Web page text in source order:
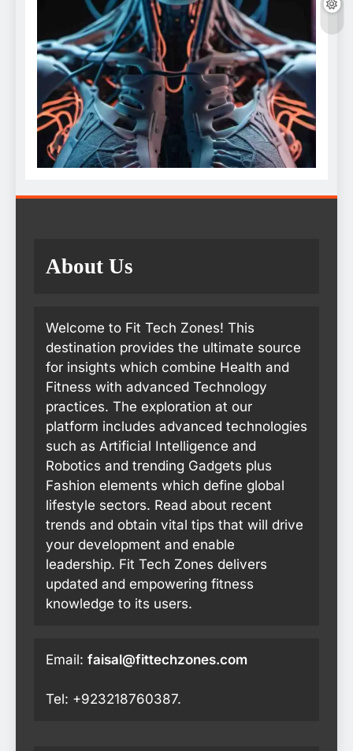
About Us
Welcome to Fit Tech Zones! This
destination provides the ultimate source
for insights which combine Health and
Fitness with advanced Technology
practices. The exploration at our
platform includes advanced technologies
such as Artificial Intelligence and
Robotics and trending Gadgets plus
Fashion elements which define global
lifestyle sectors. Read about recent
trends and obtain vital tips that will drive
your development and enable
leadership. Fit Tech Zones delivers
updated and empowering fitness
knowledge to its users.
Email: faisal@fittechzones.com
Tel: +923218760387.